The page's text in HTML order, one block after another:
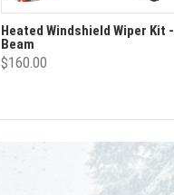
Heated Windshield Wiper Kit -
Beam
$160.00